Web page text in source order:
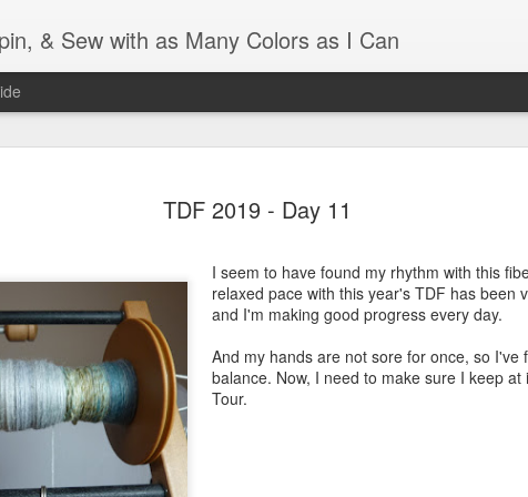
TDF 2019 - Day 11
I seem to have found my rhythm with this
relaxed pace with this year's TDF has been
and I'm making good progress every day.
And my hands are not sore for once, so I've
balance. Now, I need to make sure I keep
Tour.
& Sew with as Many Colors as I Can
16
Blocking
September, I did not complete all of the weave-ins until this
Friday. As I love how the colors work together, I didn't mind
the weave-ins. I did most of that last week during a hectic
week and found it completely soothing.
I wish I could say the same for the blocking process. After
time, I dislike blocking. I do think this will be easier as I need
keep a straight edge and don't have to use pins to relax a lace
pattern.
Well, I'd better get blocking...